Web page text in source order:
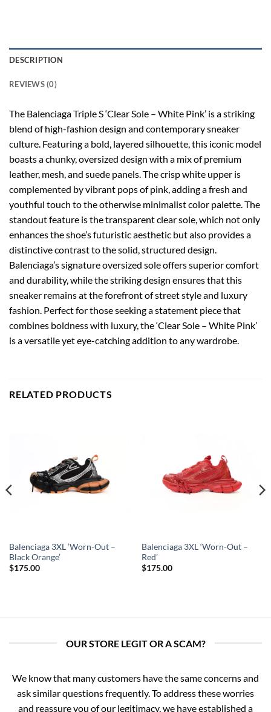
DESCRIPTION
REVIEWS (0)
The Balenciaga Triple S ‘Clear Sole – White Pink’ is a striking
blend of high-fashion design and contemporary sneaker
culture. Featuring a bold, layered silhouette, this iconic model
boasts a chunky, oversized design with a mix of premium
leather, mesh, and suede panels. The crisp white upper is
complemented by vibrant pops of pink, adding a fresh and
youthful touch to the otherwise minimalist color palette. The
standout feature is the transparent clear sole, which not only
enhances the shoe’s futuristic aesthetic but also provides a
distinctive contrast to the solid, structured design.
Balenciaga’s signature oversized sole offers superior comfort
and durability, while the striking design ensures that this
sneaker remains at the forefront of street style and luxury
fashion. Perfect for those seeking a statement piece that
combines boldness with luxury, the ‘Clear Sole – White Pink’
is a versatile yet eye-catching addition to any wardrobe.
RELATED PRODUCTS
Balenciaga 3XL ‘Worn-Out –
Black Orange’
$175.00
Balenciaga 3XL ‘Worn-Out –
Red’
$175.00
OUR STORE LEGIT OR A SCAM?
We know that many customers have the same concerns and
ask similar questions frequently. To address these worries
and reassure you of our legitimacy, we have established a